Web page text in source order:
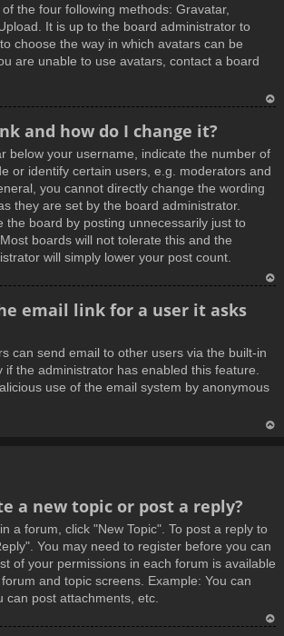
the four following methods: Gravatar,
It is up to the board administrator to
choose the way in which avatars can be
are unable to use avatars, contact a board
p
and how do I change it?
below your username, indicate the number of
or identify certain users, e.g. moderators and
you cannot directly change the wording
they are set by the board administrator.
the board by posting unnecessarily just to
boards will not tolerate this and the
will simply lower your post count.
email link for a user it asks
can send email to other users via the built-in
the administrator has enabled this feature.
use of the email system by anonymous
a new topic or post a reply?
a forum, click "New Topic". To post a reply to
You may need to register before you can
of your permissions in each forum is available
and topic screens. Example: You can
can post attachments, etc.